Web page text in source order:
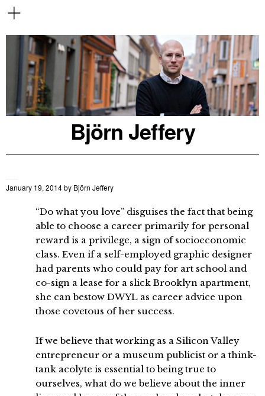
Björn Jeffery
January 19, 2014by Björn Jeffery
“Do what you love” disguises the fact that being
able to choose a career primarily for personal
reward is a privilege, a sign of socioeconomic
class. Even if a self-employed graphic designer
had parents who could pay for art school and
co-sign a lease for a slick Brooklyn apartment,
she can bestow DWYL as career advice upon
those covetous of her success.
If we believe that working as a Silicon Valley
entrepreneur or a museum publicist or a think-
tank acolyte is essential to being true to
ourselves, what do we believe about the inner